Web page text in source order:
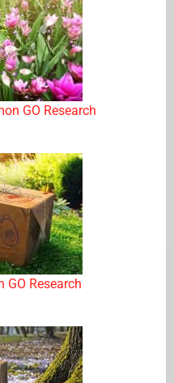
GO Research
GO Research